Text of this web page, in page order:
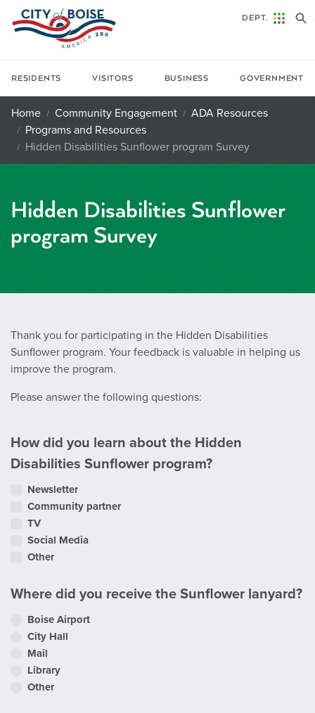
Skip to main content
RESIDENTS VISITORS BUSINESS GOVERNMENT
DEPT.
Home Community Engagement
ADA Resources
Programs and Resources
Hidden Disabilities Sunflower program Survey
Hidden Disabilities Sunflower
program Survey
Thank you for participating in the Hidden Disabilities
Sunflower program. Your feedback is valuable in helping us
improve the program.
Please answer the following questions:
How did you learn about the Hidden
Disabilities Sunflower program?
Newsletter
Community partner
TV
Social Media
Other
Where did you receive the Sunflower lanyard?
Boise Airport
City Hall
Mail
Library
Other